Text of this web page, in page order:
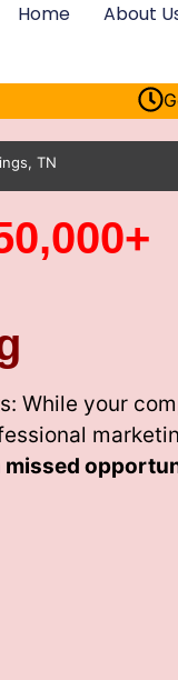
Home About
TN
While your
missed